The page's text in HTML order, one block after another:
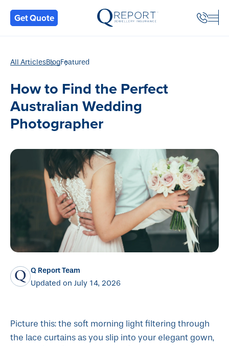
Get Quote
Back
All ArticlesBlogFeatured
How to Find the Perfect
Australian Wedding
Photographer
Q Report Team
Updated on July 14, 2026
Picture this: the soft morning light filtering through
the lace curtains as you slip into your elegant gown,